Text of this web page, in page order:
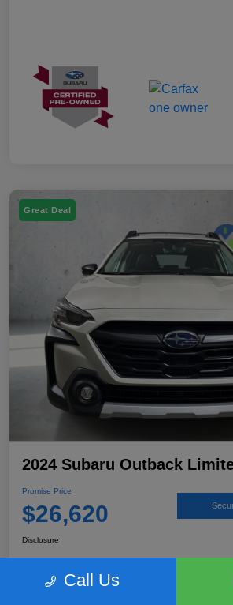
Great Deal
2024 Subaru Outback
Promise Price
$26,620
Disclosure
Call Us